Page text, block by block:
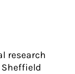
research